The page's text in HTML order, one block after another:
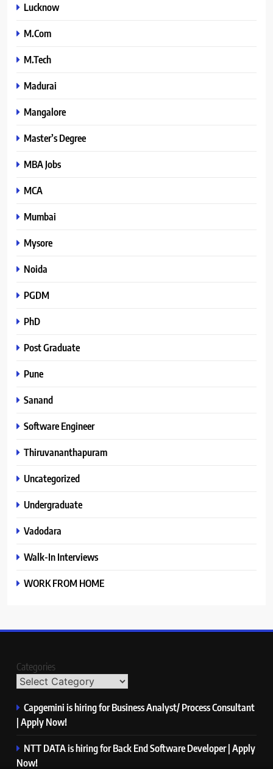
Lucknow
M.Com
M.Tech
Madurai
Mangalore
Master’s Degree
MBA Jobs
MCA
Mumbai
Mysore
Noida
PGDM
PhD
Post Graduate
Pune
Sanand
Software Engineer
Thiruvananthapuram
Uncategorized
Undergraduate
Vadodara
Walk-In Interviews
WORK FROM HOME
Categories
Capgemini is hiring for Business Analyst/ Process Consultant
| Apply Now!
NTT DATA is hiring for Back End Software Developer | Apply
Now!